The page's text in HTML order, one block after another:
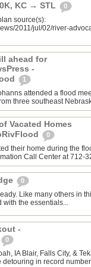
KC → STL 0
source(s):
2011/jul/02/river-
ahead for
-
1
attended a flood
three southeast
Vacated Homes
0
their home during the
Call Center at 712-
0
Like many others in
with the essentials...
-
0
IA Blair, Falls City, &
in record